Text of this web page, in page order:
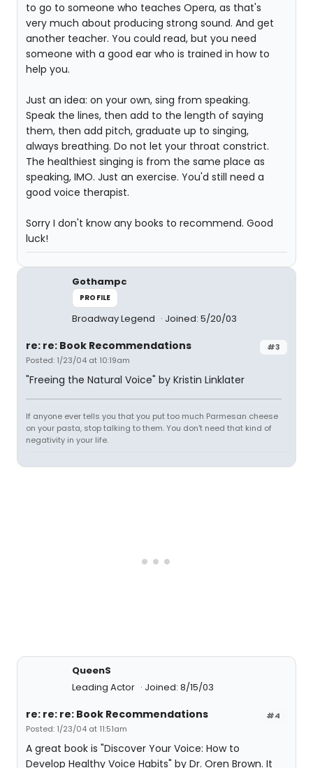
to go to someone who teaches Opera, as that's
very much about producing strong sound. And get
another teacher. You could read, but you need
someone with a good ear who is trained in how to
help you.
Just an idea: on your own, sing from speaking.
Speak the lines, then add to the length of saying
them, then add pitch, graduate up to singing,
always breathing. Do not let your throat constrict.
The healthiest singing is from the same place as
speaking, IMO. Just an exercise. You'd still need a
good voice therapist.
Sorry I don't know any books to recommend. Good
luck!
Gothampc
PROFILE
Broadway Legend Joined: 5/20/03
#3
re: re: Book Recommendations
Posted: 1/23/04 at 10:19am
"Freeing the Natural Voice" by Kristin Linklater
If anyone ever tells you that you put too much Parmesan cheese
on your pasta, stop talking to them. You don't need that kind of
negativity in your life.
QueenS
Leading Actor
Joined: 8/15/03
#4
re: re: re: Book Recommendations
Posted: 1/23/04 at 11:51am
A great book is "Discover Your Voice: How to
Develop Healthy Voice Habits" by Dr. Oren Brown. It